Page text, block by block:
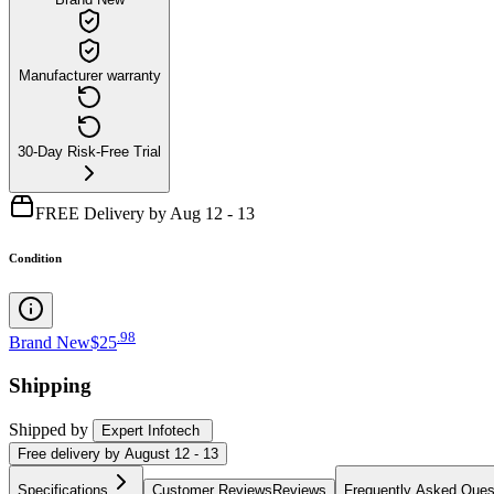
Manufacturer warranty
30-Day Risk-Free Trial
FREE Delivery by Aug 12 - 13
Condition
Brand New$25 98
Shipping
Shipped by
Expert Infotech
Free delivery by August 12 - 13
Specifications Customer ReviewsReviews Frequently Asked